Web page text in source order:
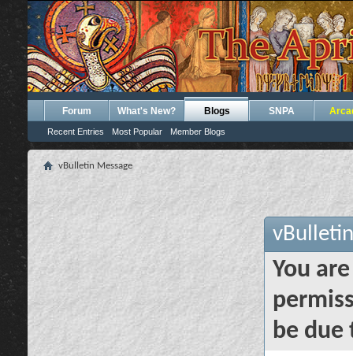
Forum What's New? Blogs
Recent Entries Most Popular Member Blogs
SNPA
vBulletin Message
You
be due